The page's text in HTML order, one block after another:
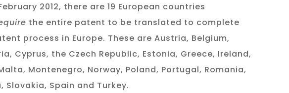
2012, there are 19 European countries
the entire patent to be translated to complete
process in Europe. These are Austria, Belgium,
Cyprus, the Czech Republic, Estonia, Greece, Ireland,
Montenegro, Norway, Poland, Portugal, Romania,
Slovakia, Spain and Turkey.